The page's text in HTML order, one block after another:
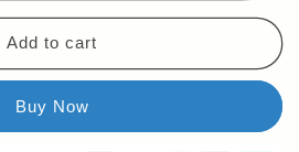
Add to cart